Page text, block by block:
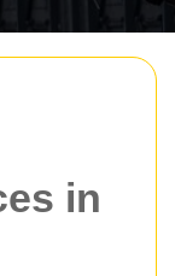
in